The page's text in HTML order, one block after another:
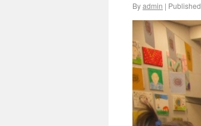
Byadmin | Published